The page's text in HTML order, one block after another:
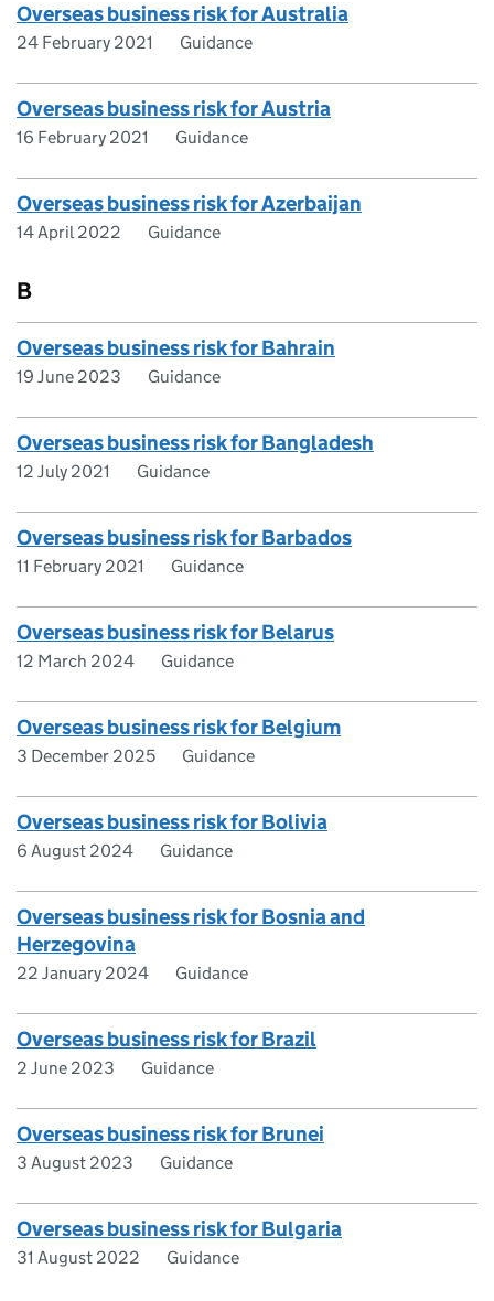
Overseas business risk for Australia
24 February 2021 Guidance
Overseas business risk for Austria
16 February 2021 Guidance
Overseas business risk for Azerbaijan
14 April 2022 Guidance
B
Overseas business risk for Bahrain
19 June 2023 Guidance
Overseas business risk for Bangladesh
12 July 2021 Guidance
Overseas business risk for Barbados
11 February 2021 Guidance
Overseas business risk for Belarus
12 March 2024 Guidance
Overseas business risk for Belgium
3 December 2025 Guidance
Overseas business risk for Bolivia
6 August 2024 Guidance
Overseas business risk for Bosnia and
Herzegovina
22 January 2024 Guidance
Overseas business risk for Brazil
2 June 2023 Guidance
Overseas business risk for Brunei
3 August 2023 Guidance
Overseas business risk for Bulgaria
31 August 2022 Guidance